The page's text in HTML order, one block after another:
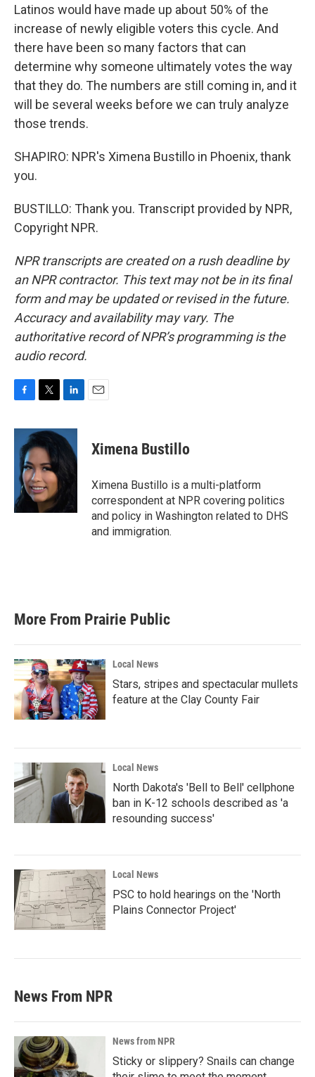
Latinos would have made up about 50% of the
increase of newly eligible voters this cycle. And
there have been so many factors that can
determine why someone ultimately votes the way
that they do. The numbers are still coming in, and it
will be several weeks before we can truly analyze
those trends.
SHAPIRO: NPR's Ximena Bustillo in Phoenix, thank
you.
BUSTILLO: Thank you. Transcript provided by NPR,
Copyright NPR.
NPR transcripts are created on a rush deadline by
an NPR contractor. This text may not be in its final
form and may be updated or revised in the future.
Accuracy and availability may vary. The
authoritative record of NPR’s programming is the
audio record.
c
o
o
k
i
t
e
r
n
k
e
d
I
Ximena Bustillo
Ximena Bustillo is a multi-platform
correspondent at NPR covering politics
and policy in Washington related to DHS
and immigration.
More From Prairie Public
Local News
Stars, stripes and spectacular mullets
feature at the Clay County Fair
Local News
North Dakota's 'Bell to Bell' cellphone
ban in K-12 schools described as 'a
resounding success'
Local News
PSC to hold hearings on the 'North
Plains Connector Project'
News From NPR
News from NPR
Sticky or slippery? Snails can change